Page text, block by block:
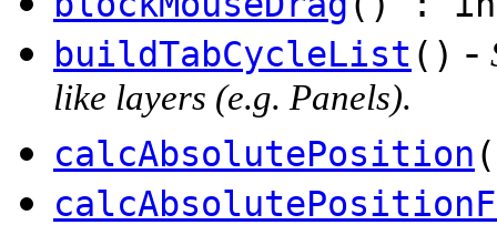
buildTabCycleList () -
like layers (e.g. Panels).
calcAbsolutePosition (